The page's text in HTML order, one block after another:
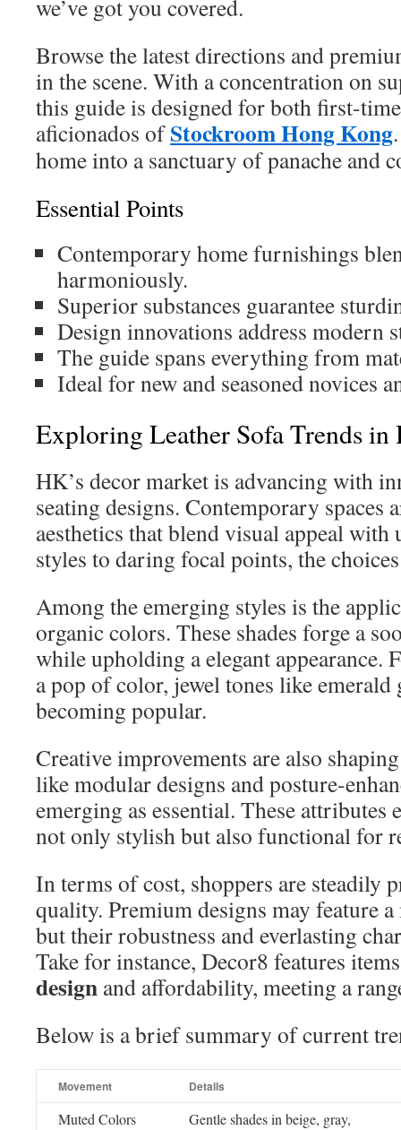
we’ve got you covered.
Browse the latest directions and
in the scene. With a concentration on
this guide is designed for both first-
aficionados ofStockroom Hong Kong
home into a sanctuary of panache and
Essential Points
Contemporary home furnishings
harmoniously.
Superior substances guarantee
Design innovations address modern
The guide spans everything from
Ideal for new and seasoned novices
Exploring Leather Sofa Trends in
HK’s decor market is advancing with
seating designs. Contemporary spaces
aesthetics that blend visual appeal
styles to daring focal points, the
Among the emerging styles is the
organic colors. These shades forge a
while upholding a elegant appearance.
a pop of color, jewel tones like emerald
becoming popular.
Creative improvements are also
like modular designs and posture-
emerging as essential. These
not only stylish but also functional for
In terms of cost, shoppers are steadily
quality. Premium designs may feature
but their robustness and everlasting
Take for instance, Decor8 features
design and affordability, meeting a
Below is a brief summary of current
Movement Details
Muted Colors
Gentle shades in beige, gray,